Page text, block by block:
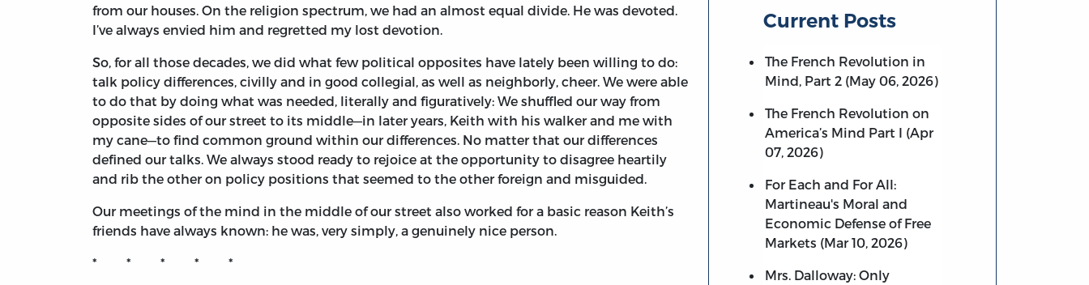
from our houses. On the religion spectrum, we had an almost equal divide. He was devoted.
I’ve always envied him and regretted my lost devotion.
So, for all those decades, we did what few political opposites have lately been willing to do:
talk policy differences, civilly and in good collegial, as well as neighborly, cheer. We were able
to do that by doing what was needed, literally and figuratively: We shuffled our way from
opposite sides of our street to its middle—in later years, Keith with his walker and me with
my cane—to find common ground within our differences. No matter that our differences
defined our talks. We always stood ready to rejoice at the opportunity to disagree heartily
and rib the other on policy positions that seemed to the other foreign and misguided.
Our meetings of the mind in the middle of our street also worked for a basic reason Keith’s
friends have always known: he was, very simply, a genuinely nice person.
* * * * *
Current Posts
The French Revolution in
Mind, Part 2 (May 06, 2026)
The French Revolution on
America’s Mind Part I (Apr
07, 2026)
For Each and For All:
Martineau's Moral and
Economic Defense of Free
Markets (Mar 10, 2026)
Mrs. Dalloway: Only